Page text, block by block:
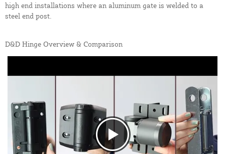
high end installations where an aluminum gate is welded to a
steel end post.
D&D Hinge Overview & Comparison